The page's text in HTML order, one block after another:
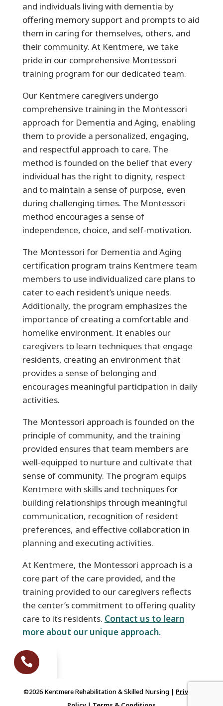
and individuals living with dementia by
offering memory support and prompts to aid
them in caring for themselves, others, and
their community. At Kentmere, we take
pride in our comprehensive Montessori
training program for our dedicated team.
Our Kentmere caregivers undergo
comprehensive training in the Montessori
approach for Dementia and Aging, enabling
them to provide a personalized, engaging,
and respectful approach to care. The
method is founded on the belief that every
individual has the right to dignity, respect
and to maintain a sense of purpose, even
during challenging times. The Montessori
method encourages a sense of
independence, choice, and self-motivation.
The Montessori for Dementia and Aging
certification program trains Kentmere team
members to use individualized care plans to
cater to each resident’s unique needs.
Additionally, the program emphasizes the
importance of creating a comfortable and
homelike environment. It enables our
caregivers to learn techniques that engage
residents, creating an environment that
provides a sense of belonging and
encourages meaningful participation in daily
activities.
The Montessori approach is founded on the
principle of community, and the training
provided ensures that team members are
well-equipped to nurture and cultivate that
sense of community. The program equips
Kentmere with skills and techniques for
building relationships through meaningful
communication, recognition of resident
preferences, and effective collaboration in
planning and executing activities.
At Kentmere, the Montessori approach is a
core part of the care provided, and the
training provided to our caregivers reflects
the center’s commitment to offering quality
care to its residents. Contact us to learn
more about our unique approach.

©2026 Kentmere Rehabilitation & Skilled Nursing | Privacy